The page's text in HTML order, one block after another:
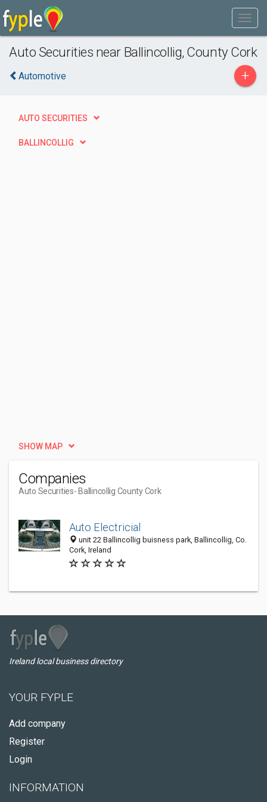
Auto Securities near Ballincollig, County Cork
Automotive +
AUTO SECURITIES
BALLINCOLLIG
SHOW MAP
Companies
Auto Securities- Ballincollig County Cork
Auto Electricial
unit 22 Ballincollig buisness park, Ballincollig, Co.
Cork, Ireland
Ireland local business directory
YOUR FYPLE
Add company
Register
Login
INFORMATION